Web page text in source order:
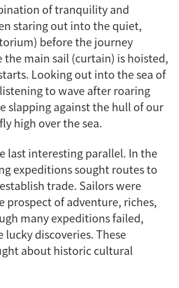
of tranquility and
staring out into the quiet,
before the journey
the main sail (curtain) is hoisted,
Looking out into the sea of
to wave after roaring
slapping against the hull of our
high over the sea.
last interesting parallel. In the
expeditions sought routes to
trade. Sailors were
prospect of adventure, riches,
many expeditions failed,
lucky discoveries. These
about historic cultural